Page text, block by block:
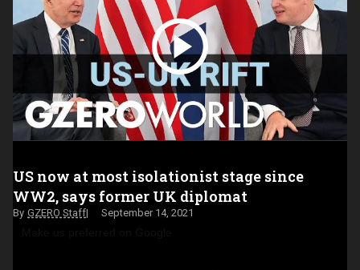
US now at most isolationist stage since
WW2, says former UK diplomat
GZERO Staff September 14, 2021